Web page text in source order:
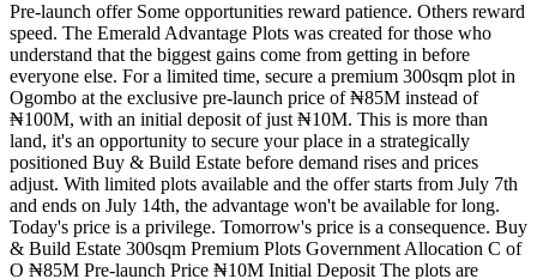
Pre-launch offer Some opportunities reward patience. Others reward
speed. The Emerald Advantage Plots was created for those who
understand that the biggest gains come from getting in before
everyone else. For a limited time, secure a premium 300sqm plot in
Ogombo at the exclusive pre-launch price of ₦85M instead of
₦100M, with an initial deposit of just ₦10M. This is more than
land, it's an opportunity to secure your place in a strategically
positioned Buy & Build Estate before demand rises and prices
adjust. With limited plots available and the offer starts from July 7th
and ends on July 14th, the advantage won't be available for long.
Today's price is a privilege. Tomorrow's price is a consequence. Buy
& Build Estate 300sqm Premium Plots Government Allocation C of
O ₦85M Pre-launch Price ₦10M Initial Deposit The plots are